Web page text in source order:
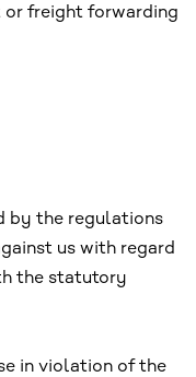
or freight forwarding
by the regulations
us with regard
the statutory
in violation of the